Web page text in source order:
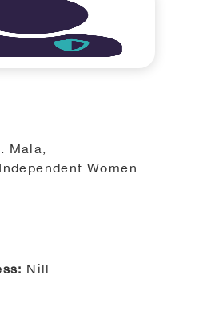
Mala,
Women
Nill